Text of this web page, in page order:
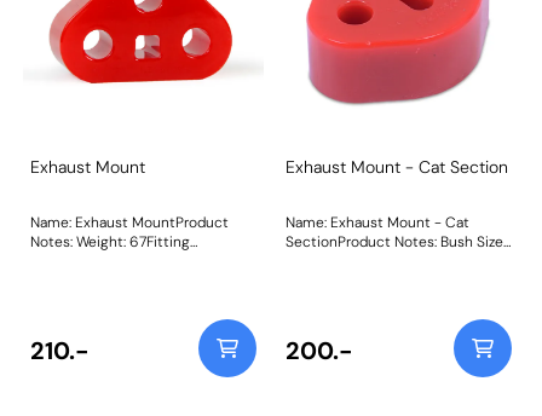
Exhaust Mount
Name: Exhaust MountProduct
Notes: Weight: 67Fitting
210.-
Exhaust Mount - Cat Section
Name: Exhaust Mount - Cat
SectionProduct Notes: Bush Size:
200.-